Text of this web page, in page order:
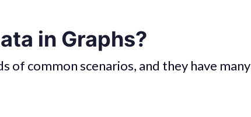
in Graphs?
of common scenarios, and they have many